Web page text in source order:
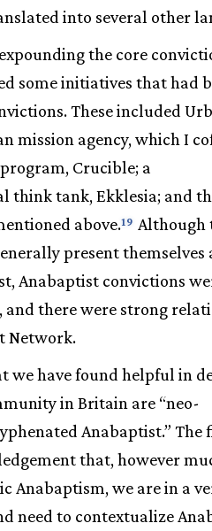
into several other
the core
some initiatives that had
These included
mission agency, which I
Crucible; a
think tank, Ekklesia; and
above.19 Although
present themselves
Anabaptist convictions
and there were strong
Network.
we have found helpful in
in Britain are “neo-
Anabaptist.” The
that, however
Anabaptism, we are in a
need to contextualize